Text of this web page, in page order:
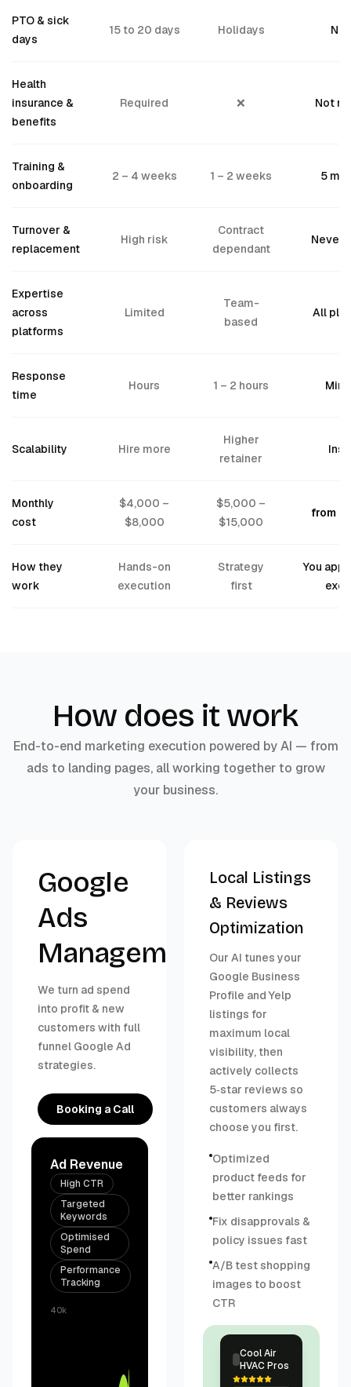
PTO & sick
days
15 to 20 days Holidays
Health
insurance &
benefits
Required ❌ Not
Training &
onboarding
2 – 4 weeks 1 – 2 weeks 5
Turnover &
replacement
High risk
Contract
dependant
Never
Expertise
across
platforms
Limited
Team-
based
All
Response
time
Hours 1 – 2 hours
Scalability Hire more
Higher
retainer
Monthly
cost
$4,000 –
$8,000
$5,000 –
$15,000
from
How they
work
Hands-on
execution
Strategy
first
You
How does it work
End-to-end marketing execution powered by AI — from
ads to landing pages, all working together to grow
your business.
Google
Ads
Management
We turn ad spend
into profit & new
customers with full
funnel Google Ad
strategies.
Booking a Call
Ad Revenue
High CTR
Targeted
Keywords
Optimised
Spend
Performance
Tracking
40k
Local Listings
& Reviews
Optimization
Our AI tunes your
Google Business
Profile and Yelp
listings for
maximum local
visibility, then
actively collects
5‑star reviews so
customers always
choose you first.
Optimized
product feeds for
better rankings
Fix disapprovals &
policy issues fast
A/B test shopping
images to boost
CTR
Cool Air
HVAC Pros